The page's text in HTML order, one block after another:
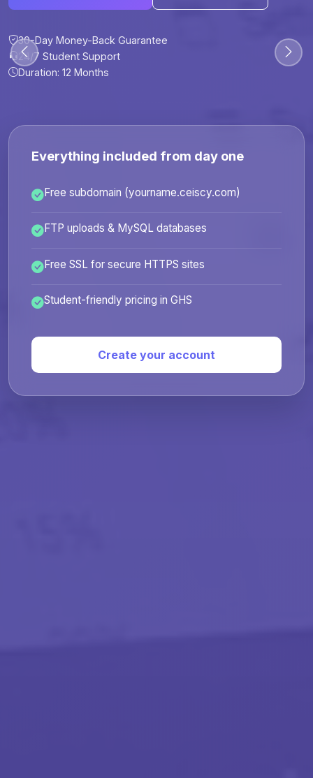
30-Day Money-Back Guarantee
24/7 Student Support
30-Day Money-Back Guarantee
24/7 Student Support
Duration: 12 Months
30-Day Money-Back Guarantee
24/7 Student Support
30-Day Money-Back Guarantee
24/7 Student Support
Everything included from day one
Free subdomain (yourname.ceiscy.com)
FTP uploads & MySQL databases
Free SSL for secure HTTPS sites
Student-friendly pricing in GHS
Create your account